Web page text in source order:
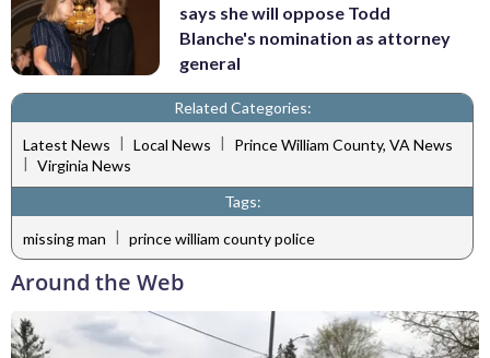
says she will oppose Todd
Blanche's nomination as attorney
general
Related Categories:
Latest News | Local News |
Prince William County, VA News
Virginia News
Tags:
missing man | prince william county police
Around the Web